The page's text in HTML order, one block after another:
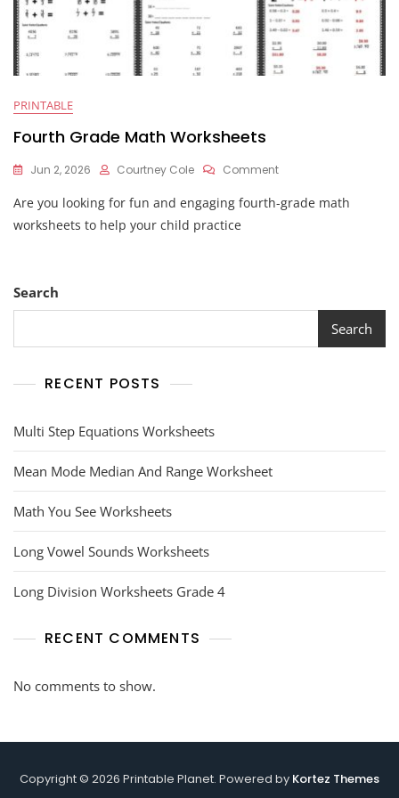
PRINTABLE
Fourth Grade Math Worksheets
Jun 2, 2026 Courtney Cole CommentOn
Grade
Are you looking for fun and engaging fourth-grade math
worksheets to help your child practice
Search
Search
RECENT POSTS
Multi Step Equations Worksheets
Mean Mode Median And Range Worksheet
Math You See Worksheets
Long Vowel Sounds Worksheets
Long Division Worksheets Grade 4
RECENT COMMENTS
No comments to show.
Copyright © 2026 Printable Planet. Powered by Kortez Themes